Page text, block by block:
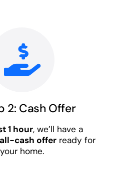
2: Cash Offer
1 hour, we’ll have a
cash offerready for
your home.